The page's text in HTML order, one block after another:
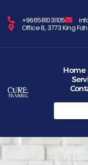
+966581031105
Office 8, 3773 King
Home